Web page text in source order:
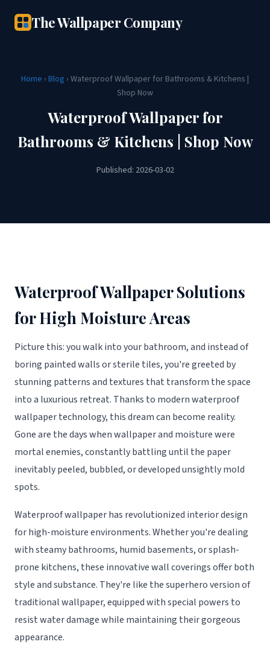
The Wallpaper Company
Home › Blog › Waterproof Wallpaper for Bathrooms & Kitchens |
Shop Now
Waterproof Wallpaper for
Bathrooms & Kitchens | Shop Now
Published: 2026-03-02
Waterproof Wallpaper Solutions
for High Moisture Areas
Picture this: you walk into your bathroom, and instead of
boring painted walls or sterile tiles, you're greeted by
stunning patterns and textures that transform the space
into a luxurious retreat. Thanks to modern waterproof
wallpaper technology, this dream can become reality.
Gone are the days when wallpaper and moisture were
mortal enemies, constantly battling until the paper
inevitably peeled, bubbled, or developed unsightly mold
spots.
Waterproof wallpaper has revolutionized interior design
for high-moisture environments. Whether you're dealing
with steamy bathrooms, humid basements, or splash-
prone kitchens, these innovative wall coverings offer both
style and substance. They're like the superhero version of
traditional wallpaper, equipped with special powers to
resist water damage while maintaining their gorgeous
appearance.